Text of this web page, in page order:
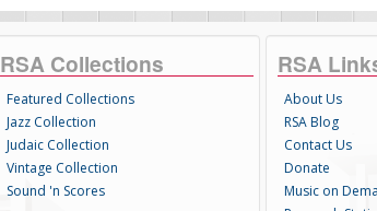
RSA Collections
Featured Collections
Jazz Collection
Judaic Collection
Vintage Collection
Sound 'n Scores
RSA
About Us
RSA Blog
Contact Us
Donate
Music on